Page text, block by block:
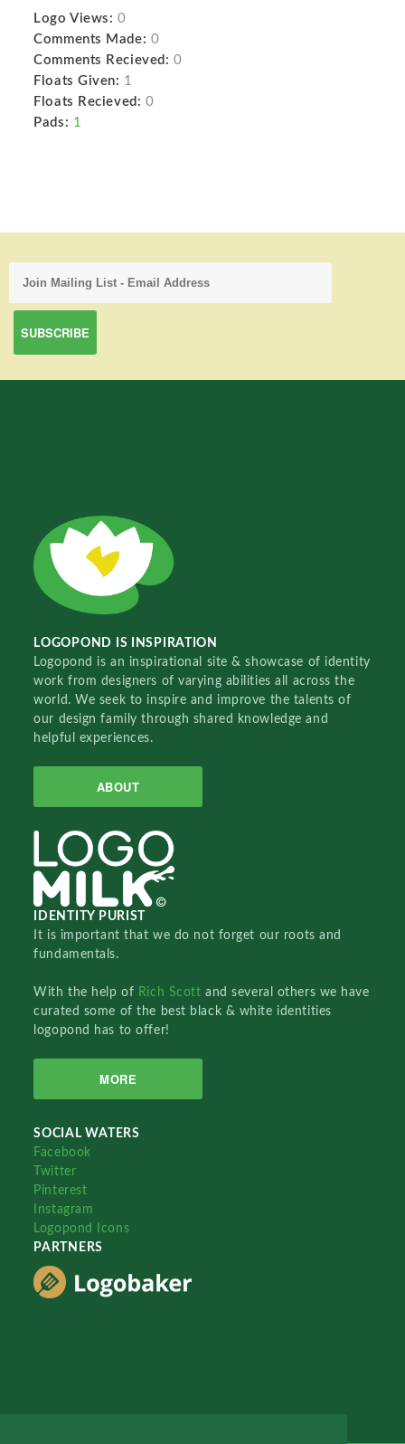
Logo Views: 0
Comments Made: 0
Comments Recieved: 0
Floats Given: 1
Floats Recieved: 0
Pads: 1
LOGOPOND IS INSPIRATION
Logopond is an inspirational site & showcase of identity
work from designers of varying abilities all across the
world. We seek to inspire and improve the talents of
our design family through shared knowledge and
helpful experiences.
ABOUT
IDENTITY PURIST
It is important that we do not forget our roots and
fundamentals.
With the help of Rich Scottand several others we have
curated some of the best black & white identities
logopond has to offer!
MORE
SOCIAL WATERS
Facebook
Twitter
Pinterest
Instagram
Logopond Icons
PARTNERS